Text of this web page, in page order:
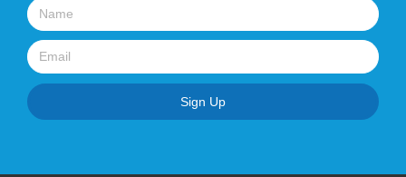
Name
Email
Sign Up